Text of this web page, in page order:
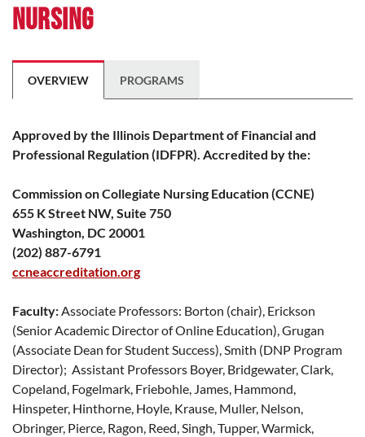
Nursing
OVERVIEW PROGRAMS
Approved by the Illinois Department of Financial and
Professional Regulation (IDFPR). Accredited by the:
Commission on Collegiate Nursing Education (CCNE)
655 K Street NW, Suite 750
Washington, DC 20001
(202) 887-6791
ccneaccreditation.org
Faculty:Associate Professors: Borton (chair), Erickson
(Senior Academic Director of Online Education), Grugan
(Associate Dean for Student Success), Smith (DNP Program
Director); Assistant Professors Boyer, Bridgewater, Clark,
Copeland, Fogelmark, Friebohle, James, Hammond,
Hinspeter, Hinthorne, Hoyle, Krause, Muller, Nelson,
Obringer, Pierce, Ragon, Reed, Singh, Tupper, Warmick,